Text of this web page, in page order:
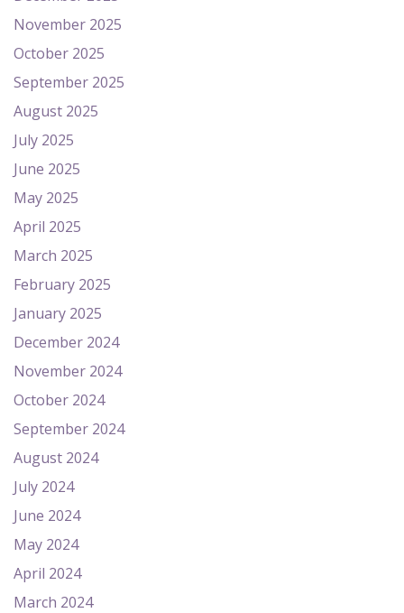
November 2025
October 2025
September 2025
August 2025
July 2025
June 2025
May 2025
April 2025
March 2025
February 2025
January 2025
December 2024
November 2024
October 2024
September 2024
August 2024
July 2024
June 2024
May 2024
April 2024
March 2024